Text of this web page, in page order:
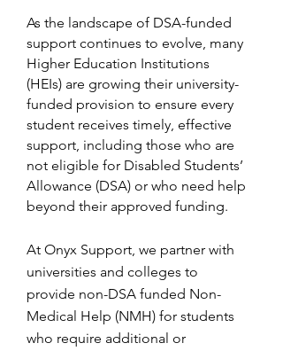
As the landscape of DSA-funded
support continues to evolve, many
Higher Education Institutions
(HEIs) are growing their university-
funded provision to ensure every
student receives timely, effective
support, including those who are
not eligible for Disabled Students’
Allowance (DSA) or who need help
beyond their approved funding.
At Onyx Support, we partner with
universities and colleges to
provide non-DSA funded Non-
Medical Help (NMH) for students
who require additional or